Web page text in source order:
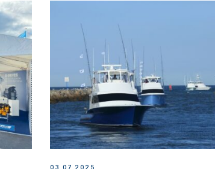
03.07.2025